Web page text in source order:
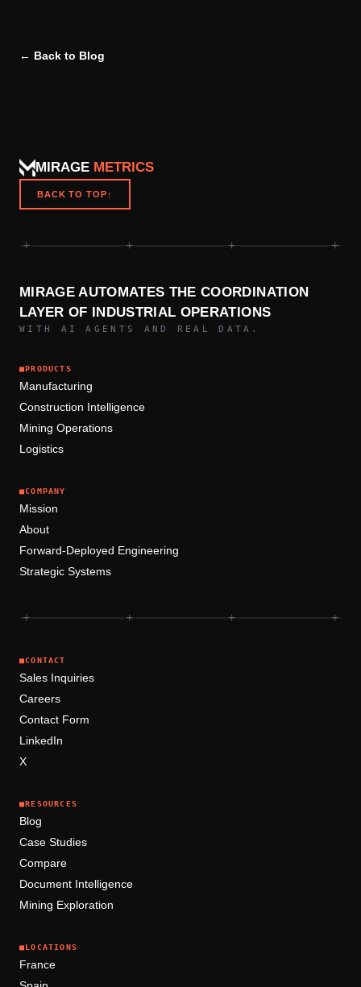
← Back to Blog
MIRAGE METRICS
BACK TO TOP↑
+ + + +
MIRAGE AUTOMATES THE COORDINATION
LAYER OF INDUSTRIAL OPERATIONS
WITH AI AGENTS AND REAL DATA.
■PRODUCTS
Manufacturing
Construction Intelligence
Mining Operations
Logistics
■COMPANY
Mission
About
Forward-Deployed Engineering
Strategic Systems
+ + + +
■CONTACT
Sales Inquiries
Careers
Contact Form
LinkedIn
X
■RESOURCES
Blog
Case Studies
Compare
Document Intelligence
Mining Exploration
■LOCATIONS
France